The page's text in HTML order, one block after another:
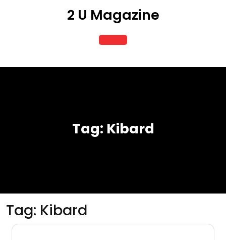
2 U Magazine
Open
Button
Tag: Kibard
Tag: Kibard